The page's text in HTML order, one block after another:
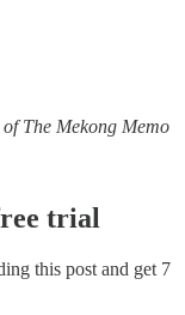
The Mekong Memo
trial
this post and get 7